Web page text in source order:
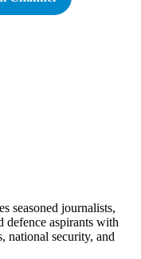
seasoned journalists,
defence aspirants with
national security, and